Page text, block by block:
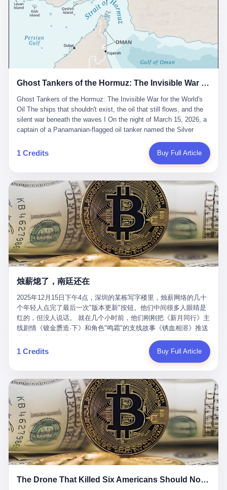
the state-owned Baoshi Group, an old listed company. The former
technician had swallowed a state enterprise. Baoshi was renamed
Dongxu Optoelectronics, and Li Zhaoting had his first public
listing. Three years later, he was elected to the National People's
Congress. His proposals in Beijing — on developing high-
generation glass substrate lines, on achieving "corner overtaking"
in flat-panel displays — aligned perfectly with Dongxu's business
support high-tech enterprises. Dongxu received nearly 50 million
in government subsidies at a critical moment.
a professional driver 24/7." So I activated the IACC system. And I
took my hands off the wheel. For 40 whole seconds. 2 What I
didn't know was that there was a broken-down truck ahead. No
warning lights. No reflectors. Just a massive black truck sitting in
the middle of the highway. And my "smart" car? It didn't see it.
The system failed to detect the obstacle. No brake. No warning.
Just pure, silent death. I woke up in a hospital. My wife and
system is designed for 'driver assistance.' You should have kept
the promise that it could drive itself. You showed me videos of
people sleeping while the car drove. You told me it was "safer
than a human driver."
Ghost Tankers of the Hormuz: The Invisible War for the World's Oil
Ghost Tankers of the Hormuz: The Invisible War for the World's
Oil The ships that shouldn't exist, the oil that still flows, and the
silent war beneath the waves I On the night of March 15, 2026, a
captain of a Panamanian-flagged oil tanker named the Silver
kill him. He was somewhere in the Persian Gulf, 200 nautical
miles from the Strait of Hormuz, and his ship's Automatic
mostly from the Philippines and India, had been told nothing
except that they were carrying "special cargo" and that their next
paycheck would triple if they completed the voyage. The captain,
a 52-year-old Greek national named Dimitris Papadopoulos, had
been in the shipping business for thirty years. He'd seen pirates
off Somalia, hurricanes in the Gulf of Mexico, and the occasional
port inspection. But this was different. "Turn off the AIS," the
voice on the encrypted radio had said. "Follow the waypoints.
Don't ask questions." Papadopoulos had turned off the AIS. Now,
tanker, one of hundreds that had emerged since the war began.
Corps couldn't target him. He was sailing through a gap in history,
a crack in the blockade that had threatened to plunge the world
into an energy crisis. II The war had started on February 28,
2026, with Operation Epic Fury—a joint US-Israeli assault that
launched nearly 900 strikes in 12 hours. The first wave killed
Iran's Supreme Leader Ali Khamenei and dozens of officials. The
world expected retaliation, and it got it. Iran launched hundreds of
missiles and thousands of drones across the Middle East,
targeting US embassies, military bases, and oil infrastructure. But
the real damage wasn't to buildings. It was to the Strait of
Hormuz. The strait is 21 miles wide at its narrowest point. Twenty
percent of the world's oil passes through it. When Iran declared
the strait closed, the global oil market panicked. Brent crude
soared to $114 a barrel. Gasoline prices in the US jumped past $4
a gallon. In Asia, countries that depended on Gulf oil faced
shortages. The Strait of Hormuz had become the most important
21 miles of water on Earth. Then came the ghost tankers.
about 2.1 million barrels per day in May 2026. Piper Sandler's Jan
1 Credits Buy Full Article
烛薪熄了，南廷还在
2025年12月15日下午4点，深圳的某栋写字楼里，烛薪网络的几十
个年轻人点完了最后一次"版本更新"按钮。他们中间很多人眼睛是
红的，但没人说话。 就在几个小时前，他们刚刚把《新月同行》主
线剧情《镀金赝造·下》和角色"鸣霜"的支线故事《锈血相溶》推送
游戏里管玩家叫"组长"，他们发布的公告，最后一句写的是："能与
各位组长同行，深感荣幸，这段旅程的温暖与遗憾，我们会铭记于
同行》的最后一天。一年半之后，2026年6月9日18点，游戏服务器
将永久关闭，南廷市的最后一批"橙刀锋"组长们，将永远失去登录
的入口。 烛薪熄了，但南廷还在。这是2026年中国二次元手游市
场的一声闷响——不是轰然倒塌，而是那种一根蜡烛慢慢燃尽、最
后一点火苗自己悄悄灭掉的声音。 在讨论《新月同行》为什么死之
前，我想先说说它为什么值得被记住。 这是一款不走寻常路的二
游。当同行们都在3D化、高建模、卷画面卷到头秃的时候，烛薪网
络偏要坚持2D平面风格，做横版探索，玩回合制卡牌这种已经被同
行们嫌弃到骨子里的老套玩法。 他们请来了网文作家白伯欢担任主
骑楼下躲雨的阿婆、肠粉店的热气、粤语的路牌、骑楼缝隙里透出
1 Credits Buy Full Article
The Drone That Killed Six Americans Should Not Have Gotten Through